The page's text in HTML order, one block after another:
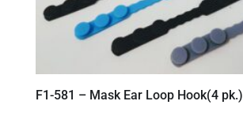
F1-581 – Mask Ear Loop Hook(4 pk.)